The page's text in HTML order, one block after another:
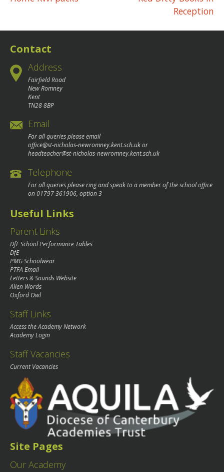
navigation
Reception
Contact
Address
Fairfield Road
New Romney
Kent
TN28 8BP
Email
For all queries please email
office@st-nicholas-newromney.kent.sch.ukor
headteacher@st-nicholas-newromney.kent.sch.uk
Telephone
For all queries please ring and speak to a member of the school office
on01797 361906, option 3
Useful Links
Parent Links
DfE School Performance Tables
DfE
PMG Schoolwear
PTFA Email
Letters & Sounds Website
Alien Words
Oxford Owl
Staff Links
Access the Academy Network
Academy Login
Staff Vacancies
Current Vacancies
Site Pages
Our Academy